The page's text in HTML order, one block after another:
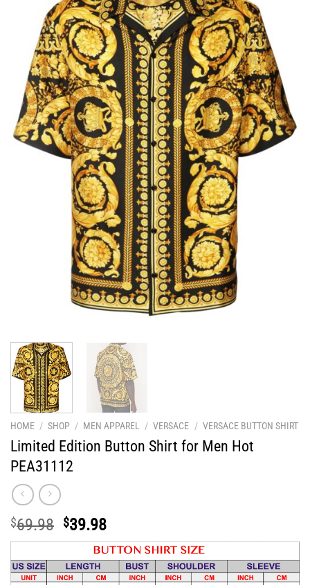
HOME / SHOP / MEN APPAREL / VERSACE / VERSACE BUTTON SHIRT
Limited Edition Button Shirt for Men Hot
PEA31112
$69.98 Original
price
was:
$69.98.
$39.98Current
price
is:
$39.98.